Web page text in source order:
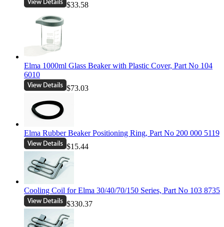
$33.58
Elma 1000ml Glass Beaker with Plastic Cover, Part No 104
6010
$73.03
Elma Rubber Beaker Positioning Ring, Part No 200 000 5119
$15.44
Cooling Coil for Elma 30/40/70/150 Series, Part No 103 8735
$330.37